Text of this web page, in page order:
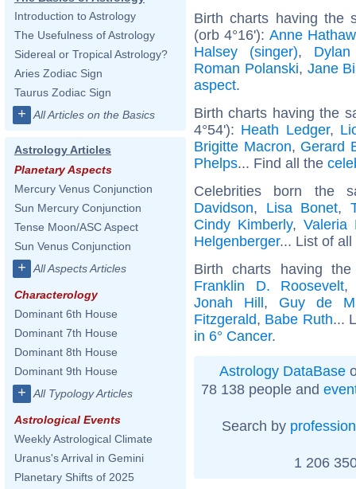
Introduction to Astrology
The Usefulness of Astrology
Sidereal or Tropical Astrology?
Aries Zodiac Sign
Taurus Zodiac Sign
+ All Articles on the Basics
Astrology Articles
Planetary Aspects
Mercury Venus Conjunction
Sun Mercury Conjunction
Tense Moon/ASC Aspect
Sun Venus Conjunction
+ All Aspects Articles
Characterology
Dominant 6th House
Dominant 7th House
Dominant 8th House
Dominant 9th House
+ All Typology Articles
Astrological Events
Weekly Astrological Climate
Uranus's Arrival in Gemini
Planetary Shifts of 2025
Birth charts having the
(orb 4°16'): Anne
Halsey (singer),
Roman Polanski, Jane
aspect.
Birth charts having the
4°54'): Heath Ledger,
Brigitte Macron, Gerard
Phelps... Find all the
Celebrities born the
Davidson, Lisa Bonet,
Cindy Kimberly, Valeria
Helgenberger... List of
Birth charts having
Franklin D. Roosevelt
Jonah Hill, Guy de
Fitzgerald, Babe Ruth...
in 6° Cancer.
Astrology DataBase
78 138 people and
Search by profession
1 206